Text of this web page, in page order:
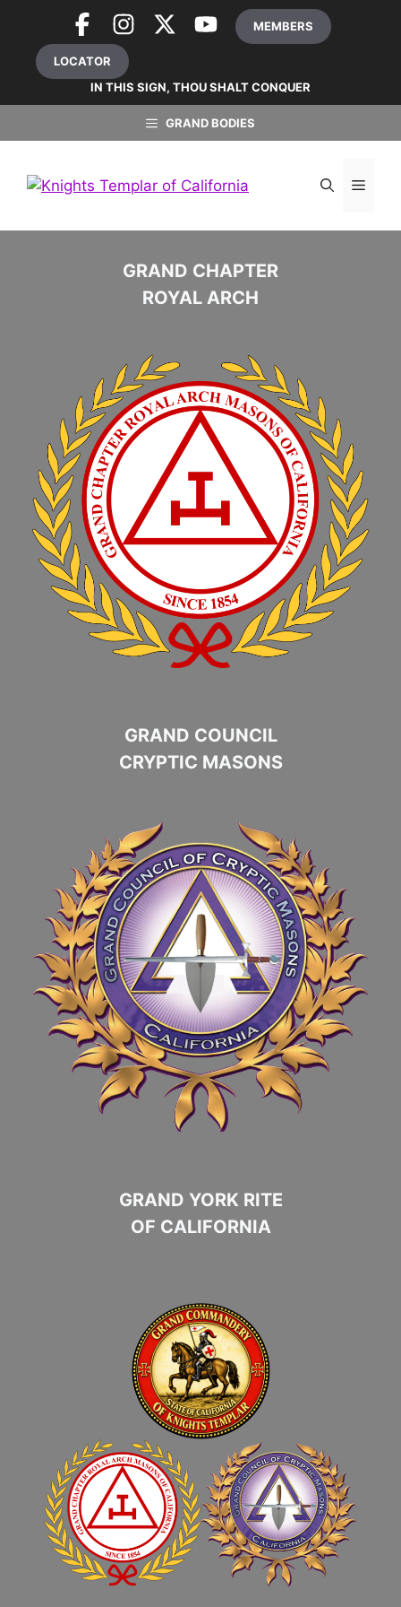
content
MEMBERS
LOCATOR
IN THIS SIGN, THOU SHALT CONQUER
GRAND BODIES
GRAND CHAPTER
ROYAL ARCH
GRAND COUNCIL
CRYPTIC MASONS
GRAND YORK RITE
OF CALIFORNIA